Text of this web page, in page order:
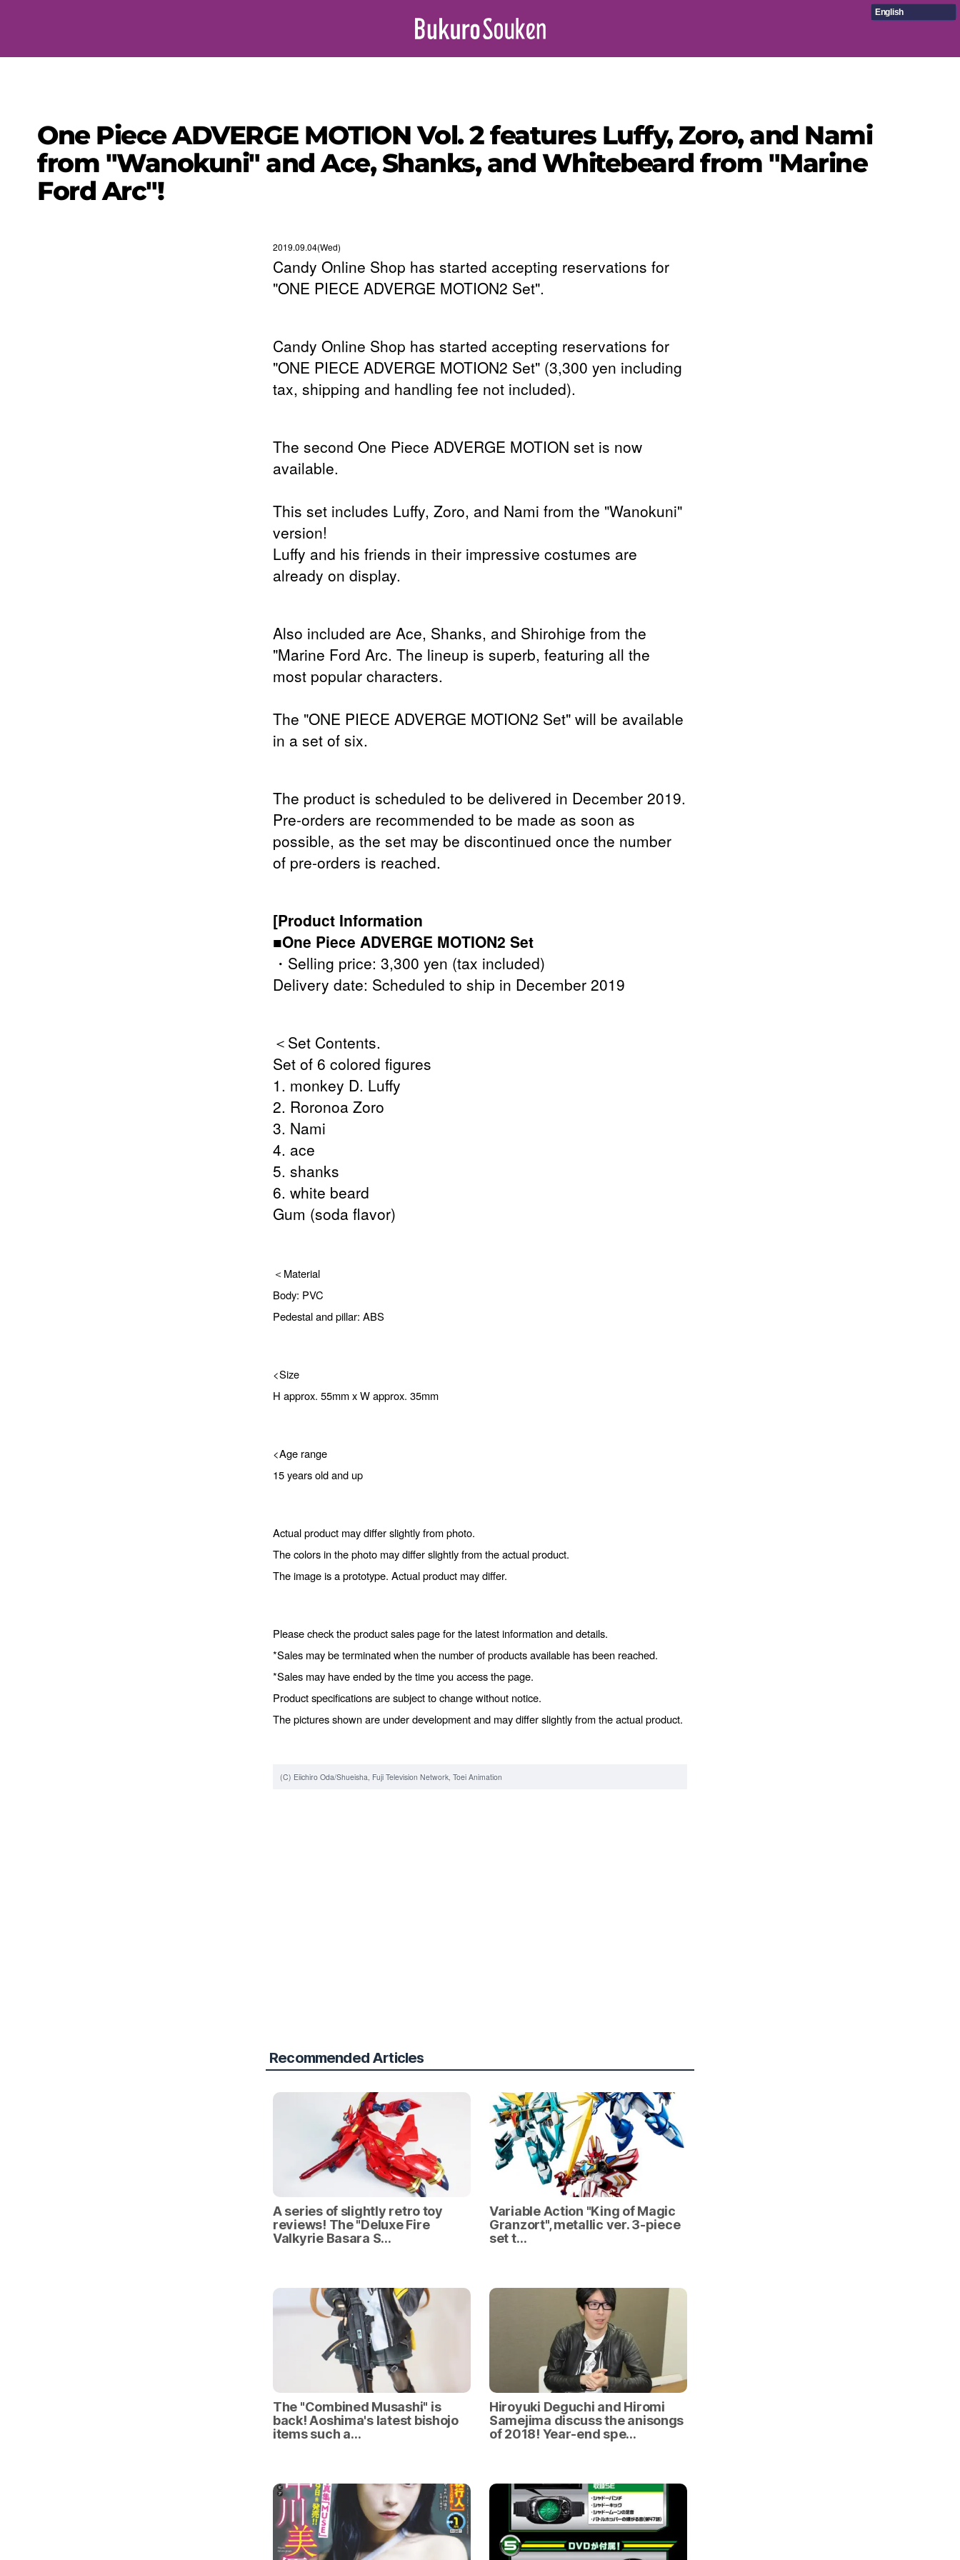
English
One Piece ADVERGE MOTION Vol. 2 features Luffy, Zoro, and Nami
from "Wanokuni" and Ace, Shanks, and Whitebeard from "Marine
Ford Arc"!
2019.09.04(Wed)
Candy Online Shop has started accepting reservations for
"ONE PIECE ADVERGE MOTION2 Set".
Candy Online Shop has started accepting reservations for
"ONE PIECE ADVERGE MOTION2 Set" (3,300 yen including
tax, shipping and handling fee not included).
The second One Piece ADVERGE MOTION set is now
available.
This set includes Luffy, Zoro, and Nami from the "Wanokuni"
version!
Luffy and his friends in their impressive costumes are
already on display.
Also included are Ace, Shanks, and Shirohige from the
"Marine Ford Arc. The lineup is superb, featuring all the
most popular characters.
The "ONE PIECE ADVERGE MOTION2 Set" will be available
in a set of six.
The product is scheduled to be delivered in December 2019.
Pre-orders are recommended to be made as soon as
possible, as the set may be discontinued once the number
of pre-orders is reached.
[Product Information
■One Piece ADVERGE MOTION2 Set
・Selling price: 3,300 yen (tax included)
Delivery date: Scheduled to ship in December 2019
＜Set Contents.
Set of 6 colored figures
1. monkey D. Luffy
2. Roronoa Zoro
3. Nami
4. ace
5. shanks
6. white beard
Gum (soda flavor)
＜Material
Body: PVC
Pedestal and pillar: ABS
<Size
H approx. 55mm x W approx. 35mm
<Age range
15 years old and up
Actual product may differ slightly from photo.
The colors in the photo may differ slightly from the actual product.
The image is a prototype. Actual product may differ.
Please check the product sales page for the latest information and details.
*Sales may be terminated when the number of products available has been reached.
*Sales may have ended by the time you access the page.
Product specifications are subject to change without notice.
The pictures shown are under development and may differ slightly from the actual product.
(C) Eiichiro Oda/Shueisha, Fuji Television Network, Toei Animation
Recommended Articles
A series of slightly retro toy
reviews! The "Deluxe Fire
Valkyrie Basara S…
Variable Action "King of Magic
Granzort", metallic ver. 3-piece
set t…
The "Combined Musashi" is
back! Aoshima's latest bishojo
items such a…
Hiroyuki Deguchi and Hiromi
Samejima discuss the anisongs
of 2018! Year-end spe…